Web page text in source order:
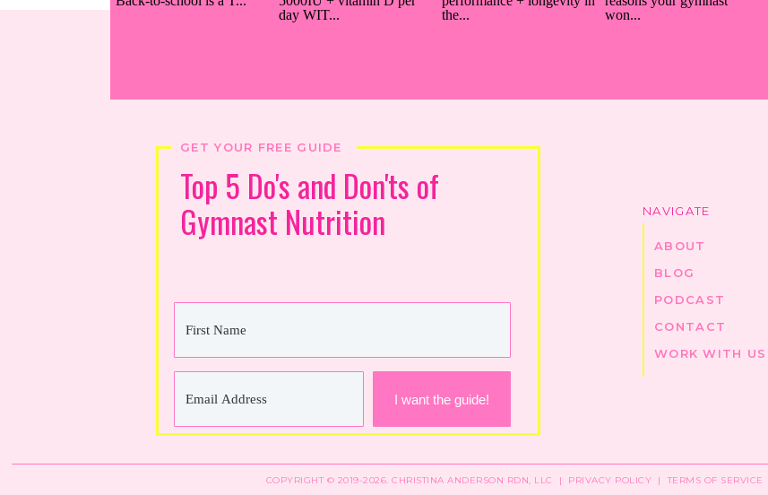
COPYRIGHT © 2019-2026. CHRISTINA ANDERSON RDN, LLC | PRIVACY POLICY | TERMS OF SERVICE
WORK WITH US
CONTACT
PODCAST
BLOG
ABOUT
NAVIGATE
I want the guide!
Top 5 Do's and Don'ts of
Gymnast Nutrition
GET YOUR FREE GUIDE